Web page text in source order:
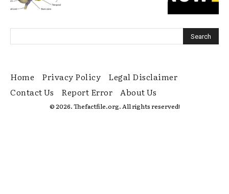
Home Privacy Policy
Legal Disclaimer
Contact Us
Report Error About Us
© 2026. Thefactfile.org. All rights reserved!